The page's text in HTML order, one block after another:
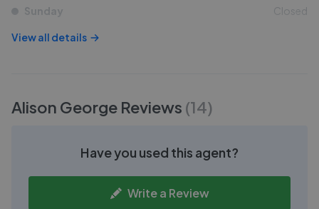
Sunday Closed
View all details
Alison George Reviews (14)
Have you used this agent?
Write a Review